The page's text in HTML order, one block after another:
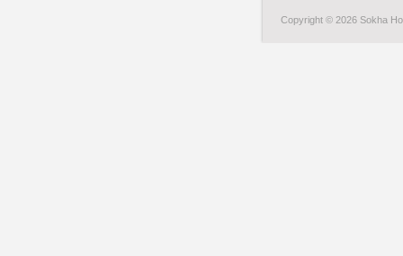
Copyright © 2026 Sokha